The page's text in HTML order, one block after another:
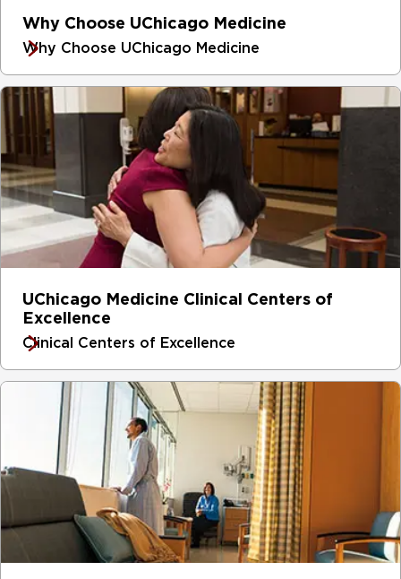
Why Choose UChicago Medicine
Why Choose UChicago Medicine
UChicago Medicine Clinical Centers of
Excellence
Clinical Centers of Excellence